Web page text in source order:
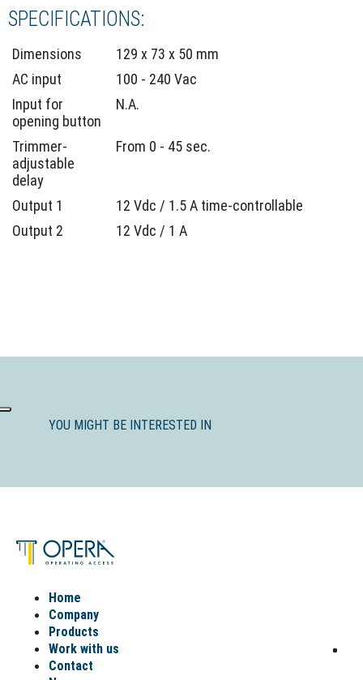
SPECIFICATIONS:
Dimensions
129 x 73 x 50 mm
AC input
100 - 240 Vac
Input for
opening button
N.A.
Trimmer-
adjustable
delay
From 0 - 45 sec.
Output 1
12 Vdc / 1.5 A time-controllable
Output 2
12 Vdc / 1 A
YOU MIGHT BE INTERESTED IN
Home
Company
Products
Work with us
Contact